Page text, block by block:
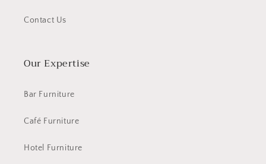
Contact Us
Our Expertise
Bar Furniture
Café Furniture
Hotel Furniture